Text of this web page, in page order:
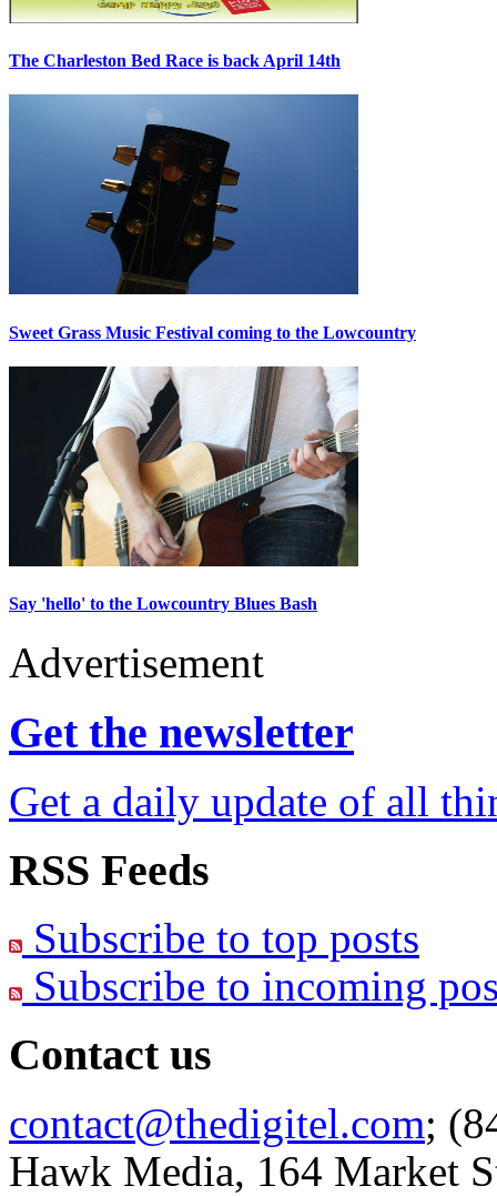
The Charleston Bed Race is back April 14th
Sweet Grass Music Festival coming to the Lowcountry
Say 'hello' to the Lowcountry Blues Bash
Advertisement
Get the newsletter
Get a daily update of all
RSS Feeds
Subscribe to top posts
Subscribe to incoming
Contact us
contact@thedigitel.com;
Hawk Media, 164 Market